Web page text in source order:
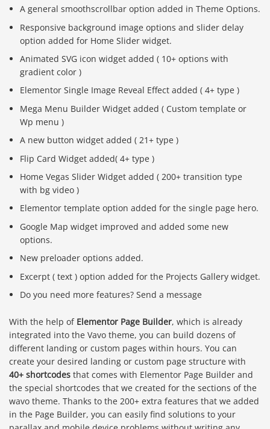
A general smoothscrollbar option added in Theme Options.
Responsive background image options and slider delay
option added for Home Slider widget.
Animated SVG icon widget added ( 10+ options with
gradient color )
Elementor Single Image Reveal Effect added ( 4+ type )
Mega Menu Builder Widget added ( Custom template or
Wp menu )
A new button widget added ( 21+ type )
Flip Card Widget added( 4+ type )
Home Vegas Slider Widget added ( 200+ transition type
with bg video )
Elementor template option added for the single page hero.
Google Map widget improved and added some new
options.
New preloader options added.
Excerpt ( text ) option added for the Projects Gallery widget.
Do you need more features? Send a message
With the help of Elementor Page Builder, which is already
integrated into the Vavo theme, you can build dozens of
different landing or custom pages within hours. You can
create your desired landing or custom page structure with
40+ shortcodes that comes with Elementor Page Builder and
the special shortcodes that we created for the sections of the
wavo theme. Thanks to the 200+ extra features that we added
in the Page Builder, you can easily find solutions to your